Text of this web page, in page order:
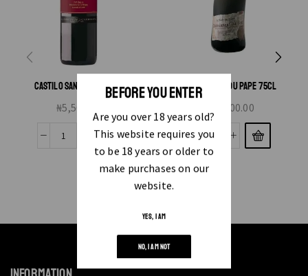
BEFORE YOU ENTER
Are you over 18 years old?
This website requires you
to be 18 years or older to
make purchases on our
website.
YES, I AM
NO, I AM NOT
CASTILO SAN SIMON TINTO
₦5,500.00
CHATEANEUF DU PAPE 75CL
45,000.00